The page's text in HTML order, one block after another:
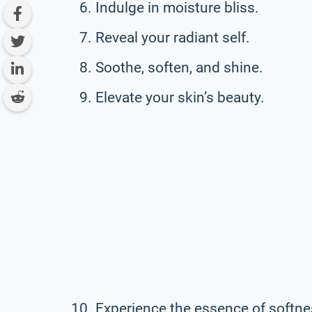
Indulge in moisture bliss.
Reveal your radiant self.
Soothe, soften, and shine.
Elevate your skin’s beauty.
Experience the essence of